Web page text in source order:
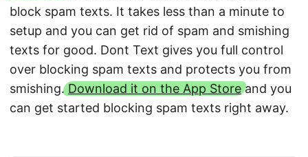
block spam texts. It takes less than a minute to
setup and you can get rid of spam and smishing
texts for good. Dont Text gives you full control
over blocking spam texts and protects you from
smishing.Download it on the App Storeand you
can get started blocking spam texts right away.